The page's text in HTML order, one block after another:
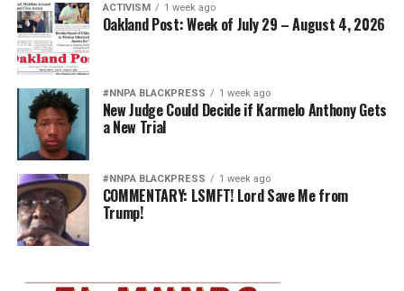
ACTIVISM 1 week ago
Oakland Post: Week of July 29 – August 4, 2026
#NNPA BLACKPRESS 1 week ago
New Judge Could Decide if Karmelo Anthony Gets
a New Trial
#NNPA BLACKPRESS 1 week ago
COMMENTARY: LSMFT! Lord Save Me from
Trump!